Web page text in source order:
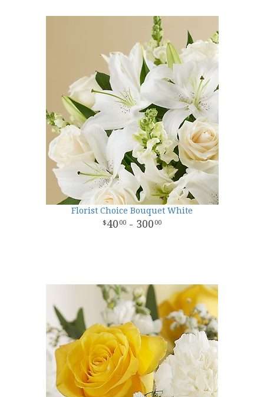
Florist Choice Bouquet White
40 00 - 300 00